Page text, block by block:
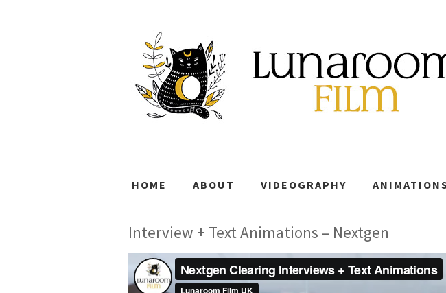
HOME ABOUT VIDEOGRAPHY
Interview + Text Animations – Nextgen